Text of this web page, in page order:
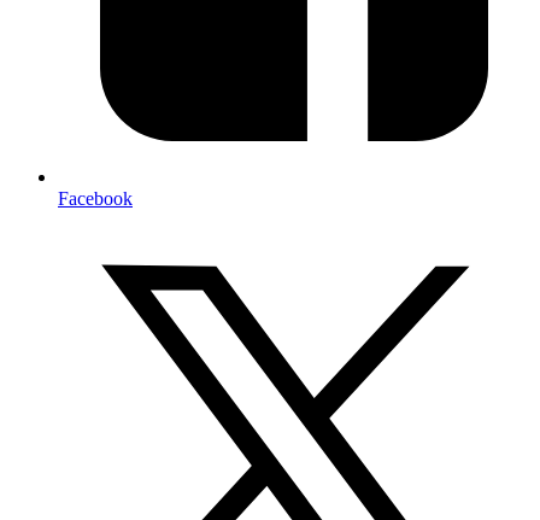
Facebook